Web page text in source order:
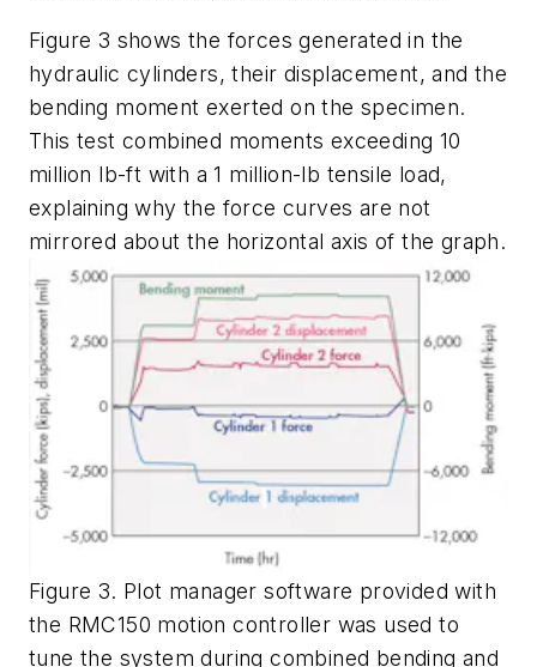
Figure 3 shows the forces generated in the
hydraulic cylinders, their displacement, and the
bending moment exerted on the specimen.
This test combined moments exceeding 10
million lb-ft with a 1 million-lb tensile load,
explaining why the force curves are not
mirrored about the horizontal axis of the graph.
Figure 3. Plot manager software provided with
the RMC150 motion controller was used to
tune the system during combined bending and